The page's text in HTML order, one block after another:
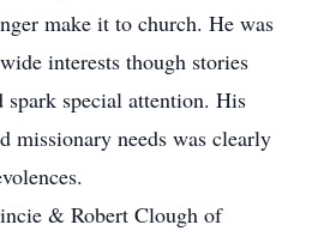
make it to church. He was
interests though stories
special attention. His
missionary needs was clearly
& Robert Clough of